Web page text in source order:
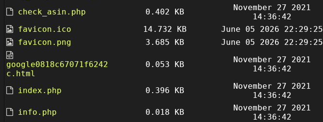
check_asin.php 0.402 KB
November 27 2021
14:36:42
favicon.ico
14.732 KB June 05 2026 22:29:25
favicon.png
3.685 KB June 05 2026 22:29:25
google0818c67071f6242
c.html
0.053 KB
November 27 2021
14:36:42
index.php 0.396 KB
November 27 2021
14:36:42
info.php 0.018 KB
November 27 2021
14:36:42